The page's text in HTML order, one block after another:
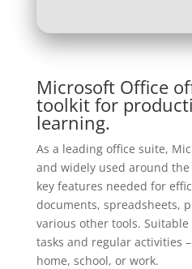
Microsoft Office
toolkit for
learning.
As a leading office suite,
and widely used around
key features needed for
documents, spreadsheets,
various other tools.
tasks and regular activities
home, school, or work.